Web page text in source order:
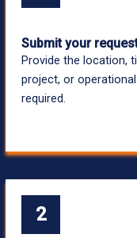
Submit your
Provide the location,
project, or
required.
2